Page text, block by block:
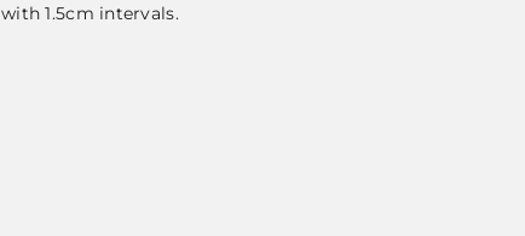
with 1.5cm intervals.